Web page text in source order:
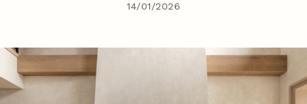
14/01/2026